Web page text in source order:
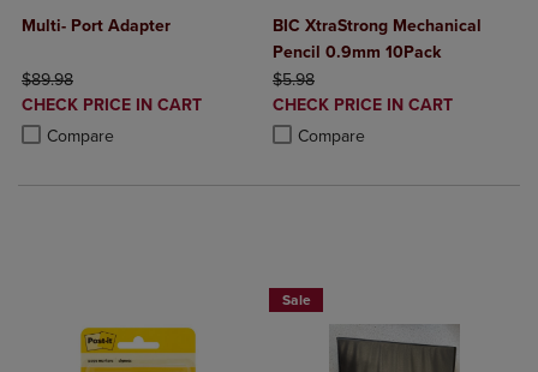
Multi- Port Adapter
ORIGINAL PRICE
$89.98
DISCOUNTED
PRICE
CHECK PRICE IN CART
Compare
Product added, Select 2 to 4 Products to Compare, Items added for
Product removed, Select 2 to 4 Products to Compare, Items added
BIC XtraStrong Mechanical
Pencil 0.9mm 10Pack
ORIGINAL PRICE
$5.98
DISCOUNTED
PRICE
CHECK PRICE IN CART
Compare
Product added, Select 2 to 4
Product removed, Select 2 to 4
Sale